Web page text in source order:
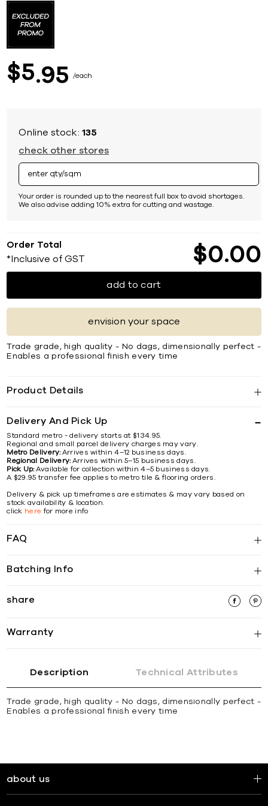
$5 95 each
Online stock:135
check other stores
Your order is rounded up to the nearest full box to avoid shortages.
We also advise adding 10% extra for cutting and wastage.
Order Total
*Inclusive of GST $0 00
add to cart
envision your space
Trade grade, high quality - No dags, dimensionally perfect -
Enables a professional finish every time
Product Details
Delivery And Pick Up
Standard metro - delivery starts at $134.95.
Regional and small parcel delivery charges may vary.
Metro Delivery:Arrives within 4–12 business days.
Regional Delivery:Arrives within 5–15 business days.
Pick Up:Available for collection within 4–5 business days.
A $29.95 transfer fee applies to metro tile & flooring orders.
Delivery & pick up timeframes are estimates & may vary based on
stock availability & location.
click here for more info
FAQ
Batching Info
share
Warranty
the
beginning
images
gallery
Description Technical Attributes
Trade grade, high quality - No dags, dimensionally perfect -
Enables a professional finish every time
about us